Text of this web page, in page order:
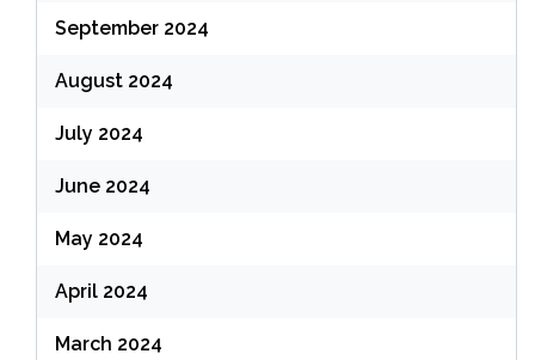
September 2024
August 2024
July 2024
June 2024
May 2024
April 2024
March 2024